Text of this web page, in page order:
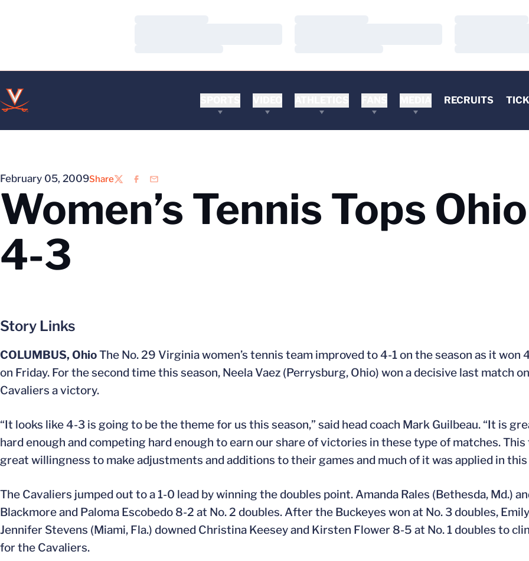
RECRUITS
February 05, 2009Share
TwitterFacebook
Email
Women’s Tennis Tops
4-3
Story Links
COLUMBUS, OhioThe No. 29 Virginia women’s tennis team improved to 4-1 on the season as it won
on Friday. For the second time this season, Neela Vaez (Perrysburg, Ohio) won a decisive last match
Cavaliers a victory.
“It looks like 4-3 is going to be the theme for us this season,” said head coach Mark Guilbeau. “It is
hard enough and competing hard enough to earn our share of victories in these type of matches. This
great willingness to make adjustments and additions to their games and much of it was applied in this
The Cavaliers jumped out to a 1-0 lead by winning the doubles point. Amanda Rales (Bethesda, Md.)
Blackmore and Paloma Escobedo 8-2 at No. 2 doubles. After the Buckeyes won at No. 3 doubles, Emily
Jennifer Stevens (Miami, Fla.) downed Christina Keesey and Kirsten Flower 8-5 at No. 1 doubles to
for the Cavaliers.